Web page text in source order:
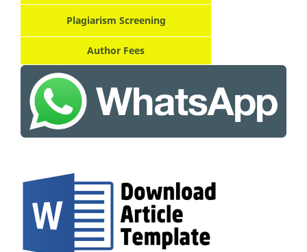
Plagiarism Screening
Author Fees